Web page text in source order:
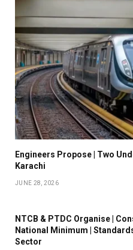
Engineers Propose | Two
Karachi
JUNE 28, 2026
NTCB & PTDC Organise |
National Minimum |
Sector